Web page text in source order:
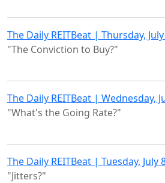
The Daily REITBeat | Thursday,
"The Conviction to Buy?"
The Daily REITBeat | Wednesday,
"What's the Going Rate?"
The Daily REITBeat | Tuesday, July
"Jitters?"